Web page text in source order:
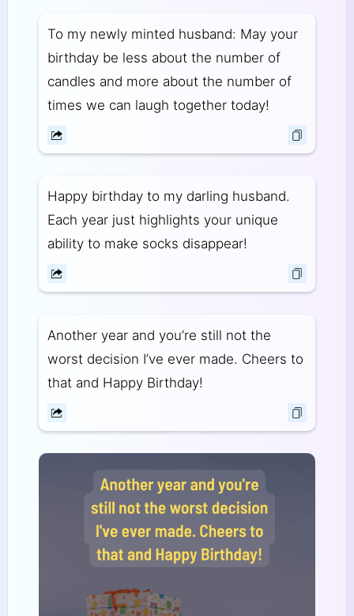
To my newly minted husband: May your
birthday be less about the number of
candles and more about the number of
times we can laugh together today!
Happy birthday to my darling husband.
Each year just highlights your unique
ability to make socks disappear!
Another year and you’re still not the
worst decision I’ve ever made. Cheers to
that and Happy Birthday!